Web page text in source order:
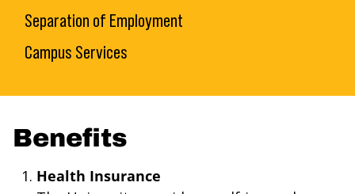
Separation of Employment
Campus Services
Benefits
Health Insurance